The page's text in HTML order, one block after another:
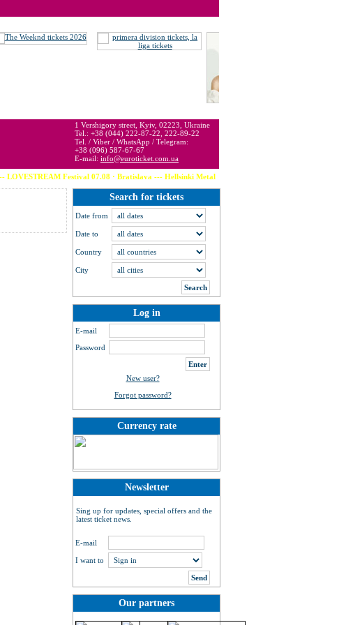
1 Vershigory street, Kyiv, 02223, Ukraine
Tel.: +38 (044) 222-87-22, 222-89-22
Tel. / Viber / WhatsApp / Telegram:
+38 (096) 587-67-67
E-mail: info@euroticket.com.ua
Festival 07.08 · Bratislava --- Hellsinki Metal Festival 07.08 · Helsinki ---
Search for tickets
Date from
Date to
Country
City
Log in
E-mail
Password
New user?
Forgot password?
Currency rate
Newsletter
Sing up for updates, special offers and the
latest ticket news.
E-mail
I want to
Our partners